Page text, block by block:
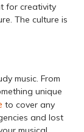
for creativity
The culture is
music. From
unique
to cover any
and lost